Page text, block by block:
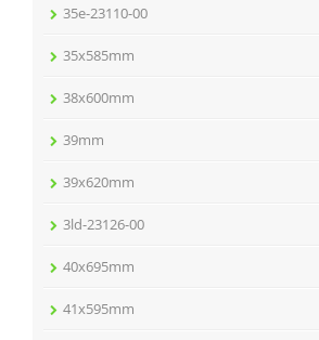
35e-23110-00
35x585mm
38x600mm
39mm
39x620mm
3ld-23126-00
40x695mm
41x595mm